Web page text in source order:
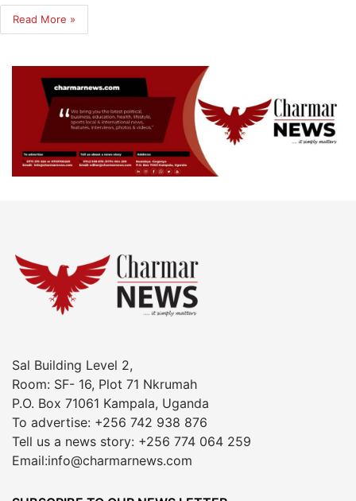
Read More »
Sal Building Level 2,
Room: SF- 16, Plot 71 Nkrumah
P.O. Box 71061 Kampala, Uganda
To advertise: +256 742 938 876
Tell us a news story: +256 774 064 259
Email:info@charmarnews.com